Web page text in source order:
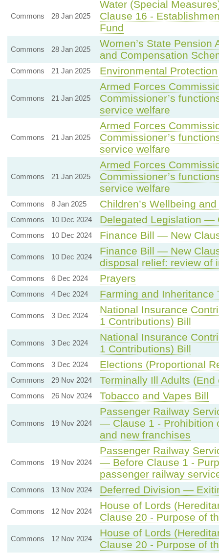
Commons 28 Jan 2025
Water (Special
Clause 16 -
Fund
Commons 28 Jan 2025
Women’s State Pension
and Compensation
Commons 21 Jan 2025 Environmental Protection
Commons 21 Jan 2025
Armed Forces
Commissioner’s
service welfare
Commons 21 Jan 2025
Armed Forces
Commissioner’s
service welfare
Commons 21 Jan 2025
Armed Forces
Commissioner’s
service welfare
Commons 8 Jan 2025 Children’s Wellbeing
Commons 10 Dec 2024 Delegated Legislation —
Commons 10 Dec 2024 Finance Bill — New
Commons 10 Dec 2024
Finance Bill — New
disposal relief: review of
Commons 6 Dec 2024 Prayers
Commons 4 Dec 2024 Farming and Inheritance
Commons 3 Dec 2024
National Insurance
1 Contributions) Bill
Commons 3 Dec 2024
National Insurance
1 Contributions) Bill
Commons 3 Dec 2024 Elections (Proportional
Commons 29 Nov 2024 Terminally Ill Adults (End
Commons 26 Nov 2024 Tobacco and Vapes Bill
Commons 19 Nov 2024
Passenger Railway
— Clause 1 - Prohibition
and new franchises
Commons 19 Nov 2024
Passenger Railway
— Before Clause 1 -
passenger railway
Commons 13 Nov 2024 Deferred Division —
Commons 12 Nov 2024
House of Lords
Clause 20 - Purpose of
Commons 12 Nov 2024
House of Lords
Clause 20 - Purpose of